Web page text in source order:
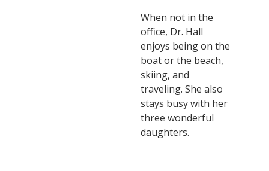
When not in the
office, Dr. Hall
enjoys being on the
boat or the beach,
skiing, and
traveling. She also
stays busy with her
three wonderful
daughters.